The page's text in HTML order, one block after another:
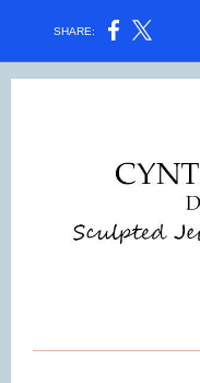
SHARE: